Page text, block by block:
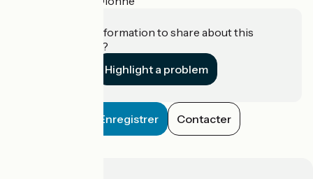
Do you have information to share about this
establishment?
Highlight a problem
Enregistrer Contacter